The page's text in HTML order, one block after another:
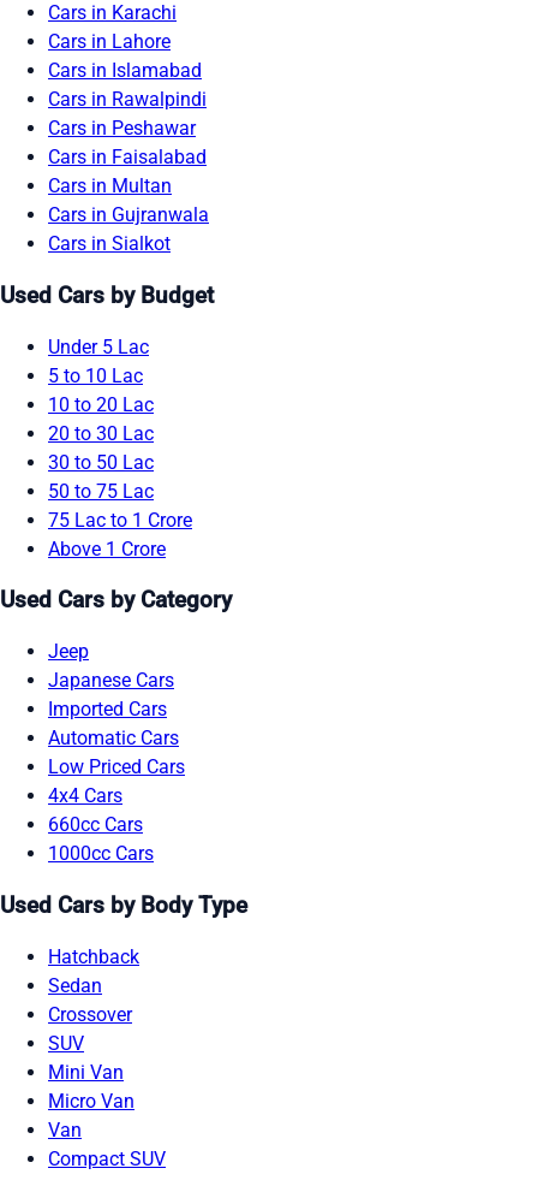
Cars in Karachi
Cars in Lahore
Cars in Islamabad
Cars in Rawalpindi
Cars in Peshawar
Cars in Faisalabad
Cars in Multan
Cars in Gujranwala
Cars in Sialkot
Used Cars by Budget
Under 5 Lac
5 to 10 Lac
10 to 20 Lac
20 to 30 Lac
30 to 50 Lac
50 to 75 Lac
75 Lac to 1 Crore
Above 1 Crore
Used Cars by Category
Jeep
Japanese Cars
Imported Cars
Automatic Cars
Low Priced Cars
4x4 Cars
660cc Cars
1000cc Cars
Used Cars by Body Type
Hatchback
Sedan
Crossover
SUV
Mini Van
Micro Van
Van
Compact SUV